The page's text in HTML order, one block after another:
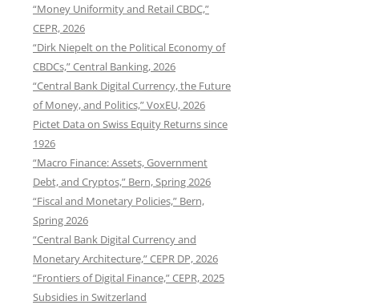
“Money Uniformity and Retail CBDC,”
CEPR, 2026
“Dirk Niepelt on the Political Economy of
CBDCs,” Central Banking, 2026
“Central Bank Digital Currency, the Future
of Money, and Politics,” VoxEU, 2026
Pictet Data on Swiss Equity Returns since
1926
“Macro Finance: Assets, Government
Debt, and Cryptos,” Bern, Spring 2026
“Fiscal and Monetary Policies,” Bern,
Spring 2026
“Central Bank Digital Currency and
Monetary Architecture,” CEPR DP, 2026
“Frontiers of Digital Finance,” CEPR, 2025
Subsidies in Switzerland